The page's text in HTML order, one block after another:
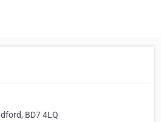
BD7 4LQ